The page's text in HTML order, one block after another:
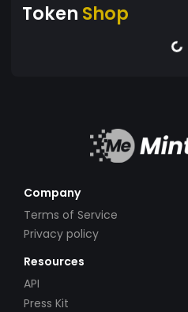
Token Shop
Company
Terms of Service
Privacy policy
Resources
API
Press Kit